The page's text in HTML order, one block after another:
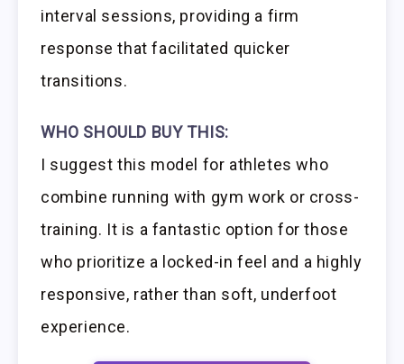
interval sessions, providing a firm
response that facilitated quicker
transitions.
WHO SHOULD BUY THIS:
I suggest this model for athletes who
combine running with gym work or cross-
training. It is a fantastic option for those
who prioritize a locked-in feel and a highly
responsive, rather than soft, underfoot
experience.